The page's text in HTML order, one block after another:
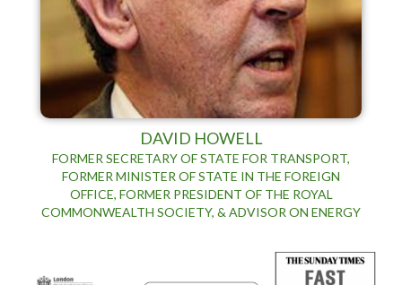
DAVID HOWELL
FORMER SECRETARY OF STATE FOR TRANSPORT,
FORMER MINISTER OF STATE IN THE FOREIGN
OFFICE, FORMER PRESIDENT OF THE ROYAL
COMMONWEALTH SOCIETY, & ADVISOR ON ENERGY